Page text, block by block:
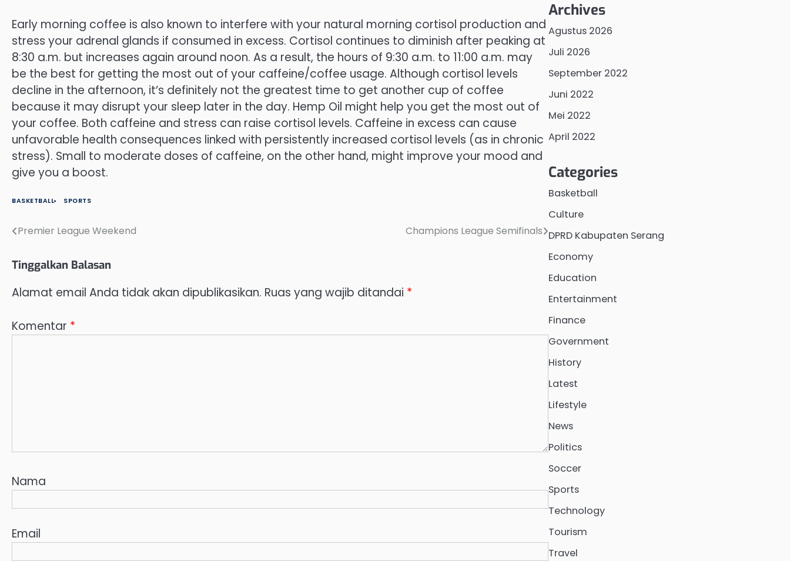
Early morning coffee is also known to interfere with your natural morning cortisol production and
stress your adrenal glands if consumed in excess. Cortisol continues to diminish after peaking at
8:30 a.m. but increases again around noon. As a result, the hours of 9:30 a.m. to 11:00 a.m. may
be the best for getting the most out of your caffeine/coffee usage. Although cortisol levels
decline in the afternoon, it’s definitely not the greatest time to get another cup of coffee
because it may disrupt your sleep later in the day. Hemp Oil might help you get the most out of
your coffee. Both caffeine and stress can raise cortisol levels. Caffeine in excess can cause
unfavorable health consequences linked with persistently increased cortisol levels (as in chronic
stress). Small to moderate doses of caffeine, on the other hand, might improve your mood and
give you a boost.
BASKETBALL SPORTS
Navigasi
pos
Premier League Weekend Champions League Semifinals
Tinggalkan Balasan
Alamat email Anda tidak akan dipublikasikan. Ruas yang wajib ditandai *
Komentar *
Nama
Email
Archives
Agustus 2026
Juli 2026
September 2022
Juni 2022
Mei 2022
April 2022
Categories
Basketball
Culture
DPRD Kabupaten Serang
Economy
Education
Entertainment
Finance
Government
History
Latest
Lifestyle
News
Politics
Soccer
Sports
Technology
Tourism
Travel